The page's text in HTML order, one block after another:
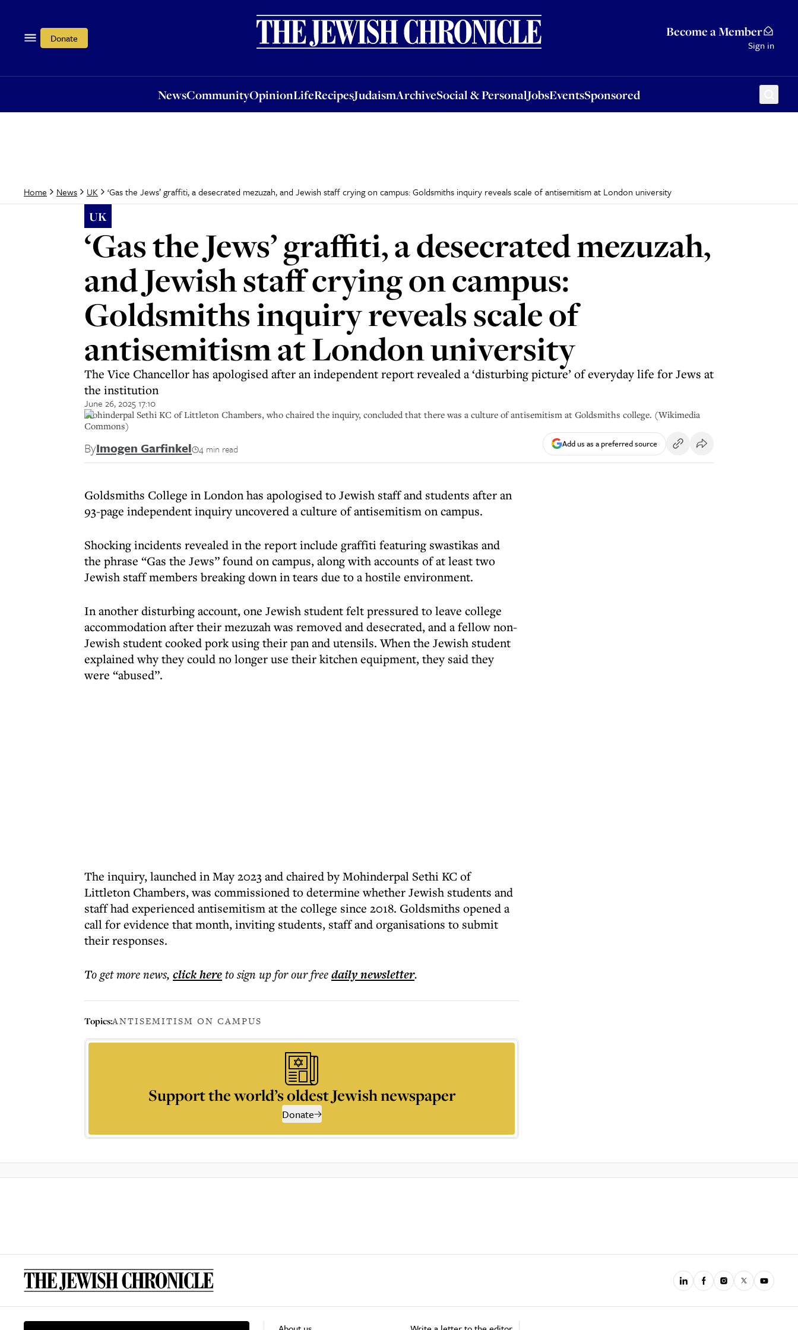
Donate Become a Member
Sign in
NewsCommunityOpinionLifeRecipesJudaismArchiveSocial & PersonalJobsEventsSponsored
OpinionLifeRecipesJudaismArchiveSocial & PersonalJobsEventsSponsored
Home News UK ‘Gas the Jews’ graffiti, a desecrated mezuzah, and Jewish staff crying on campus: Goldsmiths inquiry reveals scale of antisemitism at London university
UK
‘Gas the Jews’ graffiti, a desecrated mezuzah,
and Jewish staff crying on campus:
Goldsmiths inquiry reveals scale of
antisemitism at London university
The Vice Chancellor has apologised after an independent report revealed a ‘disturbing picture’ of everyday life for Jews at
the institution
June 26, 2025 17:10
Mohinderpal Sethi KC of Littleton Chambers, who chaired the inquiry, concluded that there was a culture of antisemitism at Goldsmiths college. (Wikimedia
Commons)
ByImogen Garfinkel 4 min read Add us as a preferred source
Goldsmiths College in London has apologised to Jewish staff and students after an
93-page independent inquiry uncovered a culture of antisemitism on campus.
Shocking incidents revealed in the report include graffiti featuring swastikas and
the phrase “Gas the Jews” found on campus, along with accounts of at least two
Jewish staff members breaking down in tears due to a hostile environment.
In another disturbing account, one Jewish student felt pressured to leave college
accommodation after their mezuzah was removed and desecrated, and a fellow non-
Jewish student cooked pork using their pan and utensils. When the Jewish student
explained why they could no longer use their kitchen equipment, they said they
were “abused”.
The inquiry, launched in May 2023 and chaired by Mohinderpal Sethi KC of
Littleton Chambers, was commissioned to determine whether Jewish students and
staff had experienced antisemitism at the college since 2018. Goldsmiths opened a
call for evidence that month, inviting students, staff and organisations to submit
their responses.
To get morenews, click hereto sign up for our freedailynewsletter.
Topics:ANTISEMITISM ON CAMPUS
Support the world’s oldest Jewish newspaper
Donate